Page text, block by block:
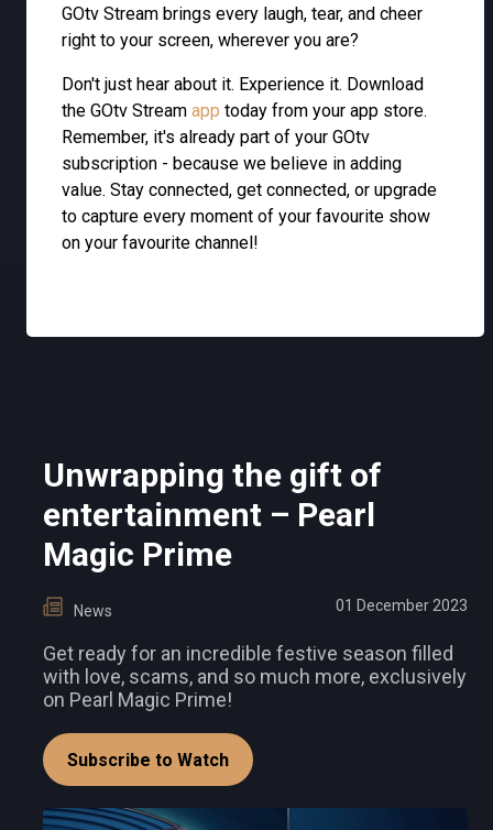
GOtv Stream brings every laugh, tear, and cheer
right to your screen, wherever you are?
Don't just hear about it. Experience it. Download
the GOtv Stream app today from your app store.
Remember, it's already part of your GOtv
subscription - because we believe in adding
value. Stay connected, get connected, or upgrade
to capture every moment of your favourite show
on your favourite channel!
Unwrapping the gift of
entertainment – Pearl
Magic Prime
News 01 December 2023
Get ready for an incredible festive season filled
with love, scams, and so much more, exclusively
on Pearl Magic Prime!
Subscribe to Watch